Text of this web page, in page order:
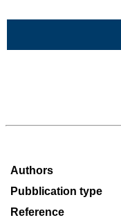
Authors
Pubblication type
Reference